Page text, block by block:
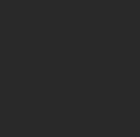
Academy of Art
Arts The Hague.